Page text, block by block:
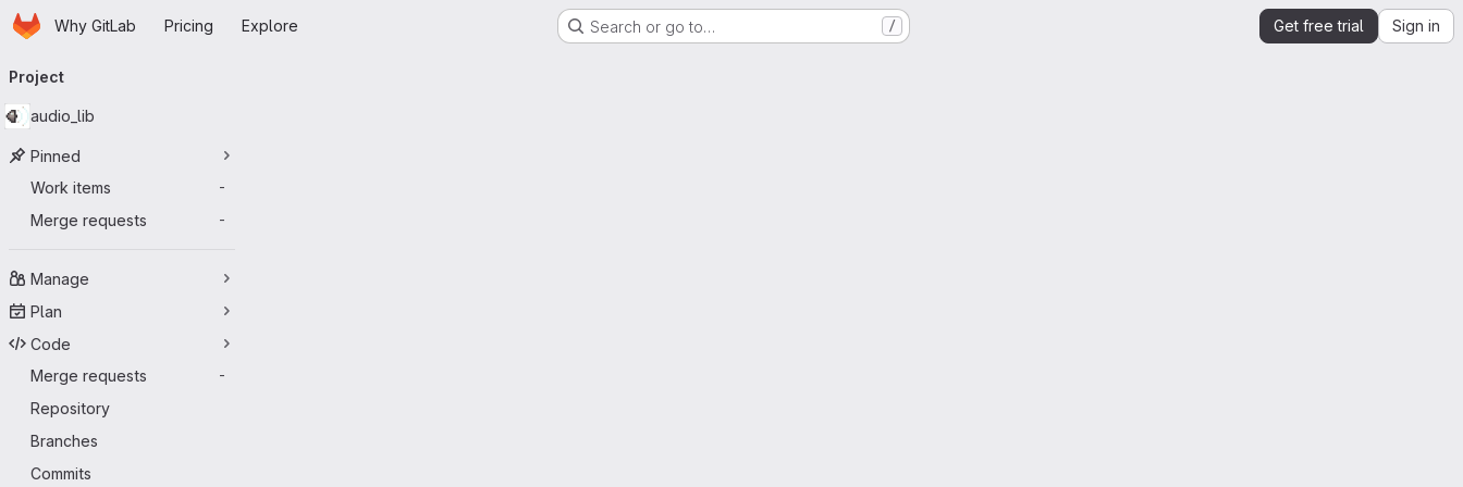
Skip to main content
HomepageWhy GitLab Pricing Explore Search or go to… / Get free trial Sign in
navigation
Project
audio_lib
Pinned
Work items
-
Merge requests -
Manage
Plan
Code
Merge requests
-
Repository
Branches
Commits